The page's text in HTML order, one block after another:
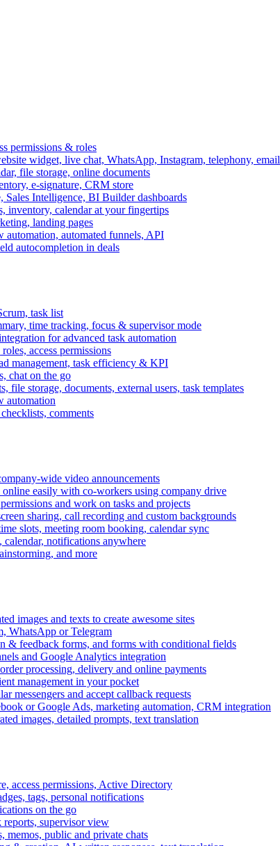
permissions & roles
widget, live chat, WhatsApp, Instagram, telephony, email
file storage, online documents
e-signature, CRM store
Sales Intelligence, BI Builder dashboards
inventory, calendar at your fingertips
landing pages
automated funnels, API
autocompletion in deals
task list
time tracking, focus & supervisor mode
for advanced task automation
access permissions
management, task efficiency & KPI
chat on the go
file storage, documents, external users, task templates
automation
comments
wide video announcements
online easily with co-workers using company drive
and work on tasks and projects
sharing, call recording and custom backgrounds
slots, meeting room booking, calendar sync
calendar, notifications anywhere
and more
images and texts to create awesome sites
WhatsApp or Telegram
& feedback forms, and forms with conditional fields
and Google Analytics integration
processing, delivery and online payments
management in your pocket
messengers and accept callback requests
or Google Ads, marketing automation, CRM integration
images, detailed prompts, text translation
access permissions, Active Directory
tags, personal notifications
on the go
supervisor view
memos, public and private chats